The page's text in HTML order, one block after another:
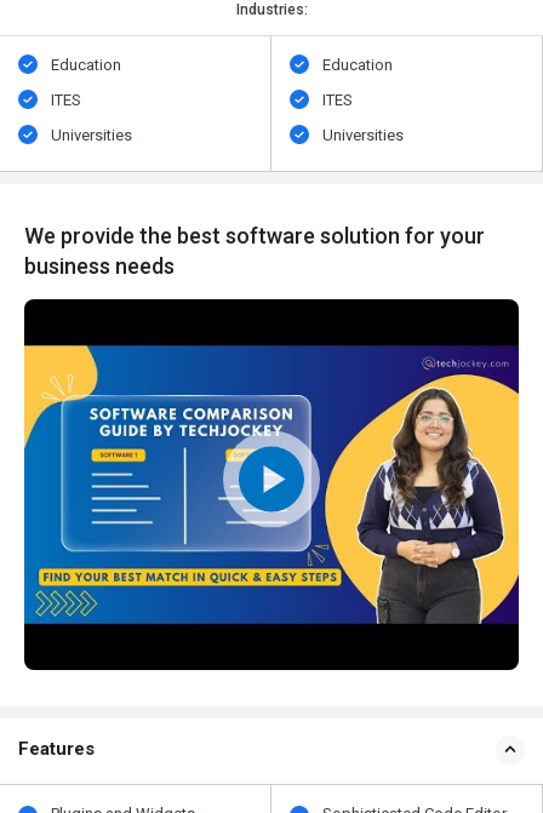
Industries:
Education
ITES
Universities
Education
ITES
Universities
We provide the best software solution for your
business needs
Features